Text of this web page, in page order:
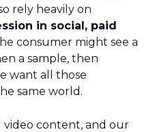
rely heavily on
in social, paid
consumer might see a
a sample, then
want all those
same world.
video content, and our